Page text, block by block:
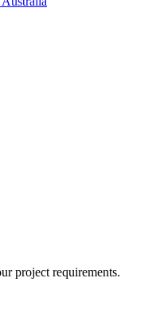
project requirements.